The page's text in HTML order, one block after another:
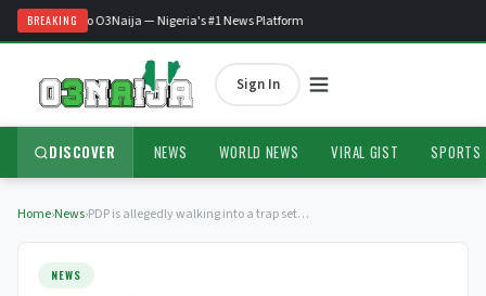
BREAKING
Welcome to O3Naija — Nigeria's #1 News Platform
Sign In
DISCOVER NEWS WORLD NEWS VIRAL GIST SPORTS
Home›News›PDP is allegedly walking into a trap set…
NEWS